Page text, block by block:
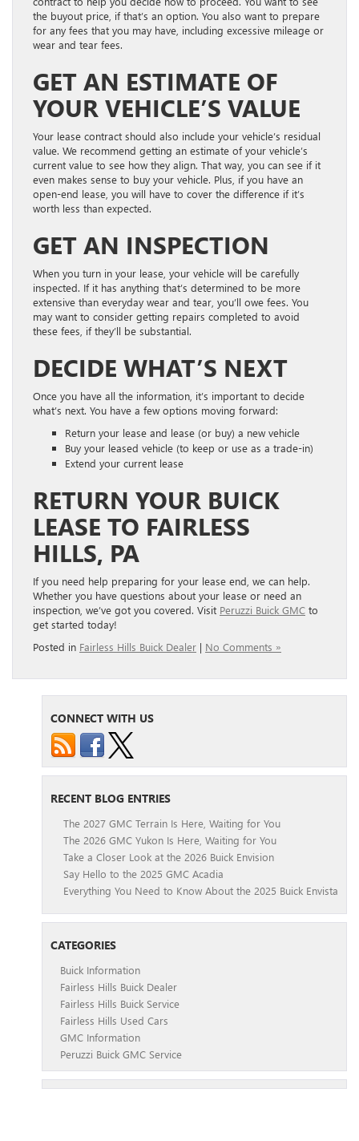
the buyout price, if that’s an option. You also want to prepare
for any fees that you may have, including excessive mileage or
wear and tear fees.
GET AN ESTIMATE OF
YOUR VEHICLE’S VALUE
Your lease contract should also include your vehicle’s residual
value. We recommend getting an estimate of your vehicle’s
current value to see how they align. That way, you can see if it
even makes sense to buy your vehicle. Plus, if you have an
open-end lease, you will have to cover the difference if it’s
worth less than expected.
GET AN INSPECTION
When you turn in your lease, your vehicle will be carefully
inspected. If it has anything that’s determined to be more
extensive than everyday wear and tear, you’ll owe fees. You
may want to consider getting repairs completed to avoid
these fees, if they’ll be substantial.
DECIDE WHAT’S NEXT
Once you have all the information, it’s important to decide
what’s next. You have a few options moving forward:
Return your lease and lease (or buy) a new vehicle
Buy your leased vehicle (to keep or use as a trade-in)
Extend your current lease
RETURN YOUR BUICK
LEASE TO FAIRLESS
HILLS, PA
If you need help preparing for your lease end, we can help.
Whether you have questions about your lease or need an
inspection, we’ve got you covered. Visit Peruzzi Buick GMC to
get started today!
Posted in Fairless Hills Buick Dealer | No Comments »
CONNECT WITH US
RECENT BLOG ENTRIES
The 2027 GMC Terrain Is Here, Waiting for You
The 2026 GMC Yukon Is Here, Waiting for You
Take a Closer Look at the 2026 Buick Envision
Say Hello to the 2025 GMC Acadia
Everything You Need to Know About the 2025 Buick Envista
CATEGORIES
Buick Information
Fairless Hills Buick Dealer
Fairless Hills Buick Service
Fairless Hills Used Cars
GMC Information
Peruzzi Buick GMC Service